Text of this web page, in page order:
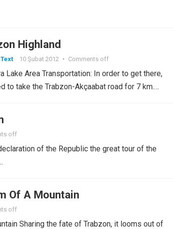
Highland
10 Şubat 2012 • Comments off
Lake Area Transportation: In order to get there,
to take the Trabzon-Akçaabat road for 7 km.…
off
of the Republic the great tour of the
Of A Mountain
off
Sharing the fate of Trabzon, it looms out of